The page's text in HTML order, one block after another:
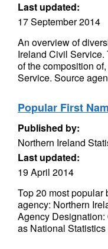
Last updated:
17 September 2014
An overview of
Ireland Civil
of the composition
Service. Source
Popular First
Published by:
Northern Ireland
Last updated:
19 April 2014
Top 20 most popular
agency: Northern
Agency
as National